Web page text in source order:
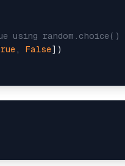
using random.choice()
, False